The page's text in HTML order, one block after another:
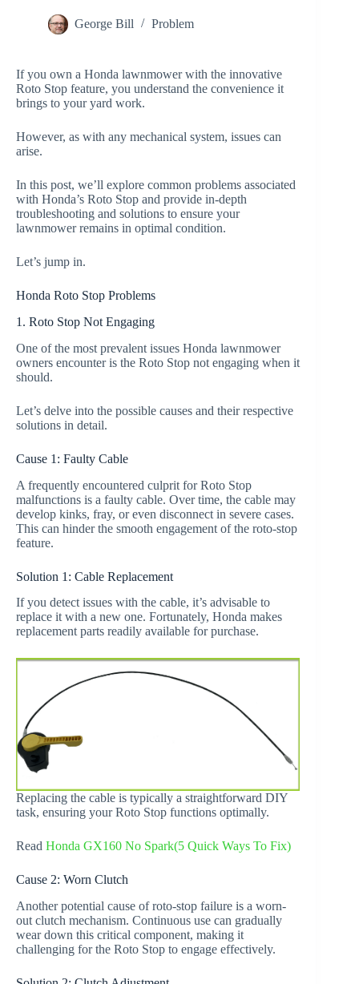
George Bill Problem
If you own a Honda lawnmower with the innovative
Roto Stop feature, you understand the convenience it
brings to your yard work.
However, as with any mechanical system, issues can
arise.
In this post, we’ll explore common problems associated
with Honda’s Roto Stop and provide in-depth
troubleshooting and solutions to ensure your
lawnmower remains in optimal condition.
Let’s jump in.
Honda Roto Stop Problems
1. Roto Stop Not Engaging
One of the most prevalent issues Honda lawnmower
owners encounter is the Roto Stop not engaging when it
should.
Let’s delve into the possible causes and their respective
solutions in detail.
Cause 1: Faulty Cable
A frequently encountered culprit for Roto Stop
malfunctions is a faulty cable. Over time, the cable may
develop kinks, fray, or even disconnect in severe cases.
This can hinder the smooth engagement of the roto-stop
feature.
Solution 1: Cable Replacement
If you detect issues with the cable, it’s advisable to
replace it with a new one. Fortunately, Honda makes
replacement parts readily available for purchase.
Replacing the cable is typically a straightforward DIY
task, ensuring your Roto Stop functions optimally.
Read Honda GX160 No Spark(5 Quick Ways To Fix)
Cause 2: Worn Clutch
Another potential cause of roto-stop failure is a worn-
out clutch mechanism. Continuous use can gradually
wear down this critical component, making it
challenging for the Roto Stop to engage effectively.